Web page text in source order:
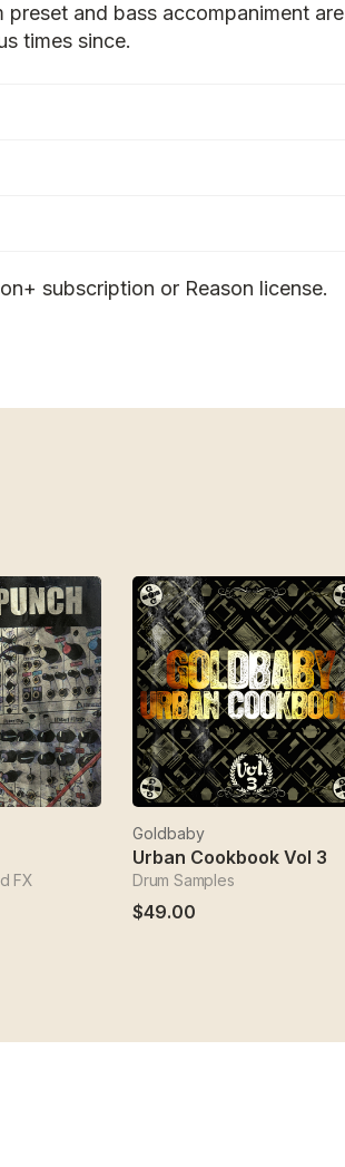
and bass accompaniment are
times since.
subscription or Reason license.
FX
Goldbaby
Urban Cookbook Vol 3
Drum Samples
$49.00